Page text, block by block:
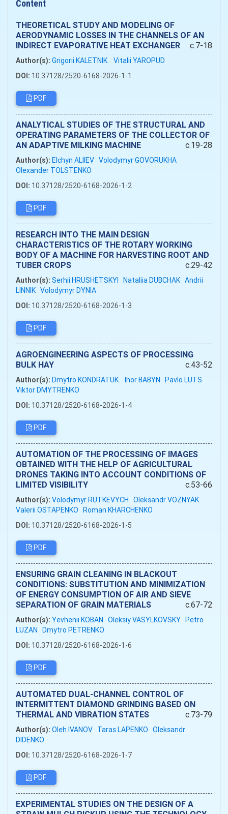
Content
THEORETICAL STUDY AND MODELING OF
AERODYNAMIC LOSSES IN THE CHANNELS OF AN
INDIRECT EVAPORATIVE HEAT EXCHANGER
c.7-18
Author(s): Grigorii KALETNІK. Vitalii YAROPUD
DOI: 10.37128/2520-6168-2026-1-1
PDF
ANALYTICAL STUDIES OF THE STRUCTURAL AND
OPERATING PARAMETERS OF THE COLLECTOR OF
AN ADAPTIVE MILKING MACHINE
c.19-28
Author(s): Elchyn ALIIEV Volodymyr GOVORUKHA
Olexander TOLSTENKO
DOI: 10.37128/2520-6168-2026-1-2
PDF
RESEARCH INTO THE MAIN DESIGN
CHARACTERISTICS OF THE ROTARY WORKING
BODY OF A MACHINE FOR HARVESTING ROOT AND
TUBER CROPS
c.29-42
Author(s): Serhii HRUSHETSKYI Nataliia DUBCHAK Andrii
LINNIK Volodymyr DYNIA
DOI: 10.37128/2520-6168-2026-1-3
PDF
AGROENGINEERING ASPECTS OF PROCESSING
BULK HAY
c.43-52
Author(s): Dmytro KONDRATUK. Ihor BABYN Pavlo LUTS
Viktor DMYTRENKO
DOI: 10.37128/2520-6168-2026-1-4
PDF
AUTOMATION OF THE PROCESSING OF IMAGES
OBTAINED WITH THE HELP OF AGRICULTURAL
DRONES TAKING INTO ACCOUNT CONDITIONS OF
LIMITED VISIBILITY
c.53-66
Author(s): Volodymyr RUTKEVYCH Oleksandr VOZNYAK
Valerii OSTAPENKO Roman KHARCHENKO
DOI: 10.37128/2520-6168-2026-1-5
PDF
ENSURING GRAIN CLEANING IN BLACKOUT
CONDITIONS: SUBSTITUTION AND MINIMIZATION
OF ENERGY CONSUMPTION OF AIR AND SIEVE
SEPARATION OF GRAIN MATERIALS
c.67-72
Author(s): Yevhenii KOBAN Oleksiy VASYLKOVSKY Petro
LUZAN Dmytro PETRENKO
DOI: 10.37128/2520-6168-2026-1-6
PDF
AUTOMATED DUAL-CHANNEL CONTROL OF
INTERMITTENT DIAMOND GRINDING BASED ON
THERMAL AND VIBRATION STATES
c.73-79
Author(s): Oleh IVANOV Taras LAPENKO Oleksandr
DIDENKO
DOI: 10.37128/2520-6168-2026-1-7
PDF
EXPERIMENTAL STUDIES ON THE DESIGN OF A